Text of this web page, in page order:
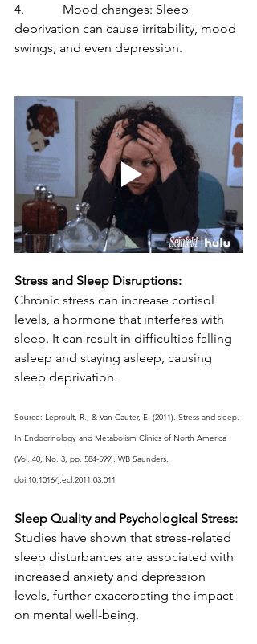
4.            Mood changes: Sleep
deprivation can cause irritability, mood
swings, and even depression.
Stress and Sleep Disruptions:
Chronic stress can increase cortisol
levels, a hormone that interferes with
sleep. It can result in difficulties falling
asleep and staying asleep, causing
sleep deprivation.
Source: Leproult, R., & Van Cauter, E. (2011). Stress and sleep.
In Endocrinology and Metabolism Clinics of North America
(Vol. 40, No. 3, pp. 584-599). WB Saunders.
doi:10.1016/j.ecl.2011.03.011
Sleep Quality and Psychological Stress:
Studies have shown that stress-related
sleep disturbances are associated with
increased anxiety and depression
levels, further exacerbating the impact
on mental well-being.